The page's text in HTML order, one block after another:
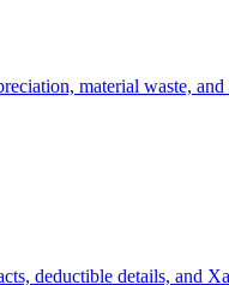
material waste,
deductible details, and